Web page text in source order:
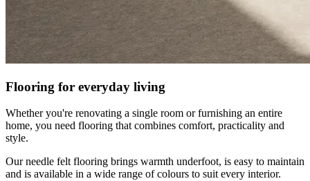
Flooring for everyday living
Whether you're renovating a single room or furnishing an entire
home, you need flooring that combines comfort, practicality and
style.
Our needle felt flooring brings warmth underfoot, is easy to maintain
and is available in a wide range of colours to suit every interior.